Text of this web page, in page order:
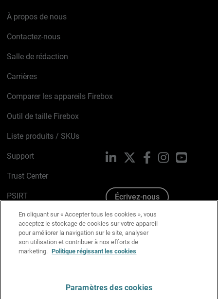
À propos de nous
Contactez-nous
Salle de rédaction
Carrières
Comparer les appareils Firebox
Outil de taille Firebox
Liste produits / SKUs
Support
Trust Center
PSIRT
Avis sur les cookies
Politique de confidentialité
Charte Graphique
LinkedIn FacebookInstagramYouTube
Écrivez-nous
En cliquant sur « Accepter tous les cookies », vous
acceptez le stockage de cookies sur votre appareil
pour améliorer la navigation sur le site, analyser
son utilisation et contribuer à nos efforts de
marketing. Politique régissant les cookies
Paramètres des cookies